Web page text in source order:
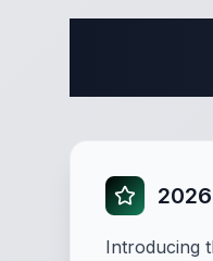
Introducing